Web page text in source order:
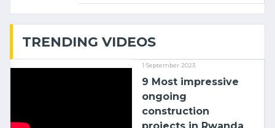
TRENDING VIDEOS
1 September 2023
9 Most impressive
ongoing
construction